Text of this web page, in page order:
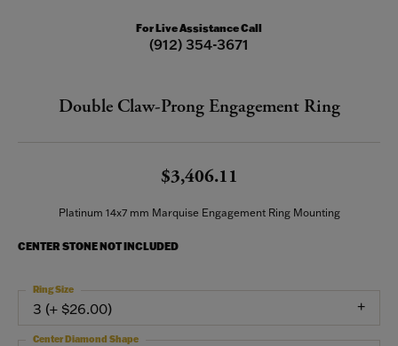
For Live Assistance Call
(912) 354-3671
Double Claw-Prong Engagement Ring
$3,406.11
Platinum 14x7 mm Marquise Engagement Ring Mounting
CENTER STONE NOT INCLUDED
3 (+ $26.00)
Ring Size
Center Diamond Shape